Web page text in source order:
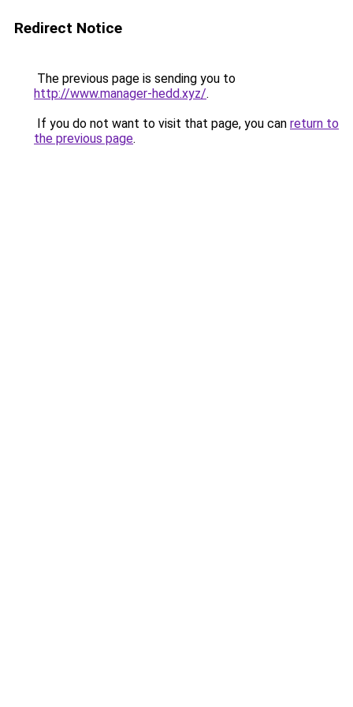
Redirect Notice
The previous page is sending you to
http://www.manager-hedd.xyz/.
If you do not want to visit that page, you can return to
the previous page.